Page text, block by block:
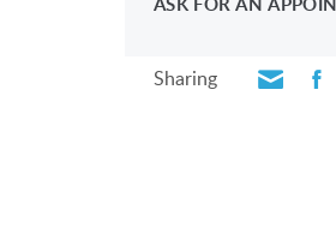
professionals
Sharing